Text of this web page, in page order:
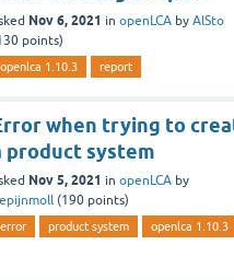
Nov 6, 2021 in openLCA by AlSto
points)
openlca 1.10.3 report
when trying to
product system
Nov 5, 2021 in openLCA by
(190 points)
error product system openlca 1.10.3